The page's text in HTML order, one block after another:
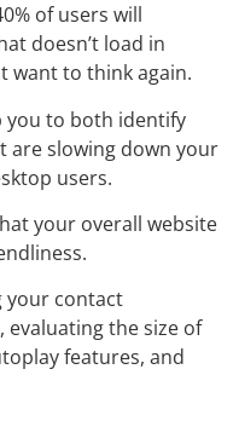
of users will
doesn’t load in
want to think again.
you to both identify
are slowing down your
users.
your overall website
your contact
the size of
features, and